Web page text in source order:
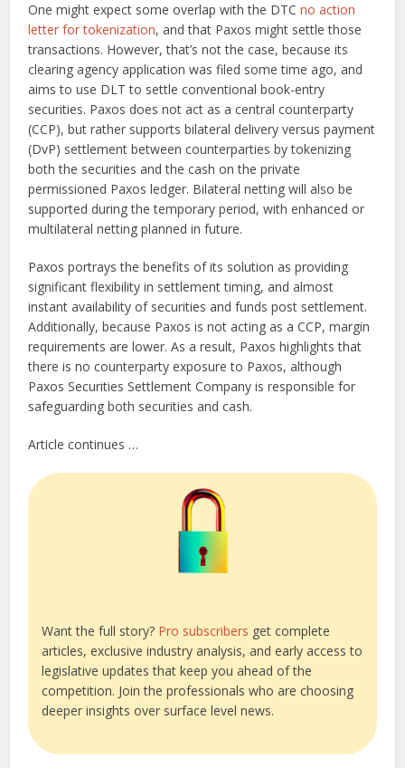
One might expect some overlap with the DTCno action
letter for tokenization, and that Paxos might settle those
transactions. However, that’s not the case, because its
clearing agency application was filed some time ago, and
aims to use DLT to settle conventional book-entry
securities. Paxos does not act as a central counterparty
(CCP), but rather supports bilateral delivery versus payment
(DvP) settlement between counterparties by tokenizing
both the securities and the cash on the private
permissioned Paxos ledger. Bilateral netting will also be
supported during the temporary period, with enhanced or
multilateral netting planned in future.
Paxos portrays the benefits of its solution as providing
significant flexibility in settlement timing, and almost
instant availability of securities and funds post settlement.
Additionally, because Paxos is not acting as a CCP, margin
requirements are lower. As a result, Paxos highlights that
there is no counterparty exposure to Paxos, although
Paxos Securities Settlement Company is responsible for
safeguarding both securities and cash.
Article continues …
Want the full story? Pro subscribers get complete
articles, exclusive industry analysis, and early access to
legislative updates that keep you ahead of the
competition. Join the professionals who are choosing
deeper insights over surface level news.